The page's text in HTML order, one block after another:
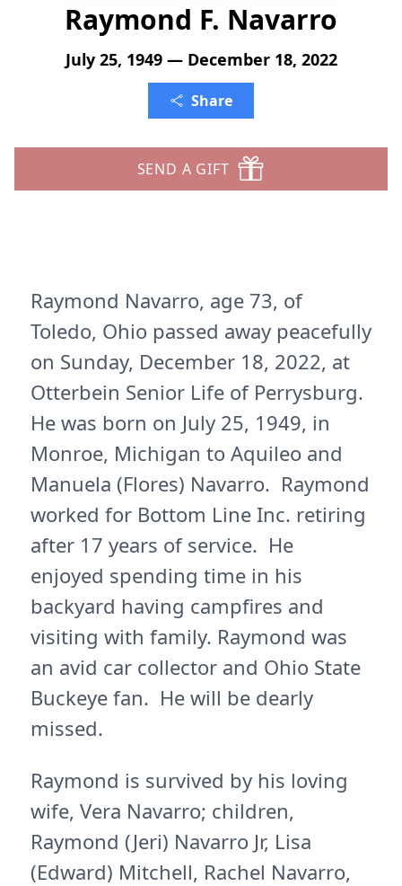
Raymond F. Navarro
July 25, 1949 — December 18, 2022
Share
SEND A GIFT
Raymond Navarro, age 73, of
Toledo, Ohio passed away peacefully
on Sunday, December 18, 2022, at
Otterbein Senior Life of Perrysburg.
He was born on July 25, 1949, in
Monroe, Michigan to Aquileo and
Manuela (Flores) Navarro. Raymond
worked for Bottom Line Inc. retiring
after 17 years of service. He
enjoyed spending time in his
backyard having campfires and
visiting with family. Raymond was
an avid car collector and Ohio State
Buckeye fan. He will be dearly
missed.
Raymond is survived by his loving
wife, Vera Navarro; children,
Raymond (Jeri) Navarro Jr, Lisa
(Edward) Mitchell, Rachel Navarro,